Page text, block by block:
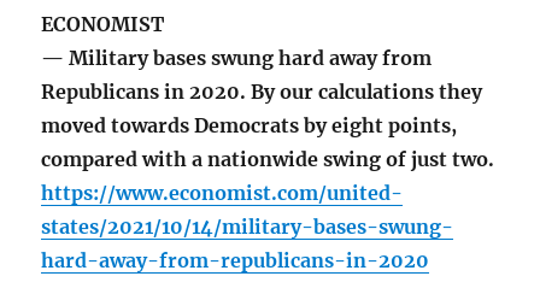
ECONOMIST
— Military bases swung hard away from
Republicans in 2020. By our calculations they
moved towards Democrats by eight points,
compared with a nationwide swing of just two.
https://www.economist.com/united-
states/2021/10/14/military-bases-swung-
hard-away-from-republicans-in-2020